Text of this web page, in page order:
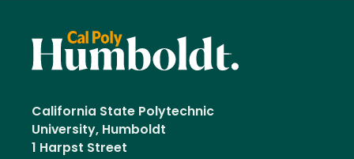
California State Polytechnic
University, Humboldt
1 Harpst Street